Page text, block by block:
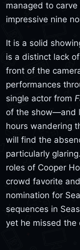
managed to
impressive nine
It is a solid
is a distinct lack
front of the
performances
single actor from
of the show—and
hours wandering
will find the
particularly
roles of Cooper
crowd favorite
nomination for
sequences in
yet he missed the